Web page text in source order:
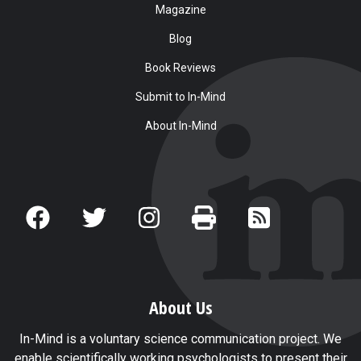
Magazine
Blog
Book Reviews
Submit to In-Mind
About In-Mind
About Us
In-Mind is a voluntary science communication project. We